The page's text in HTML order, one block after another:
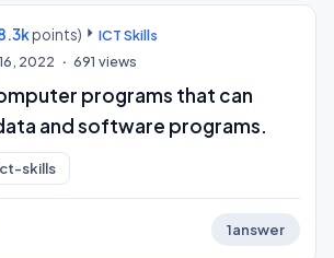
points)
ICT Skills
2022 691 views
programs that can
and software programs.
skills
1answer